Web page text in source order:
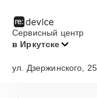
Сервисный центр
в Иркутске
ул. Дзержинского, 25